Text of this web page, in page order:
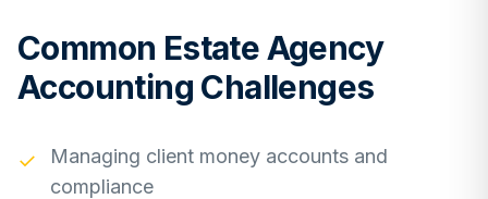
Common Estate Agency
Accounting Challenges
✓
Managing client money accounts and
compliance